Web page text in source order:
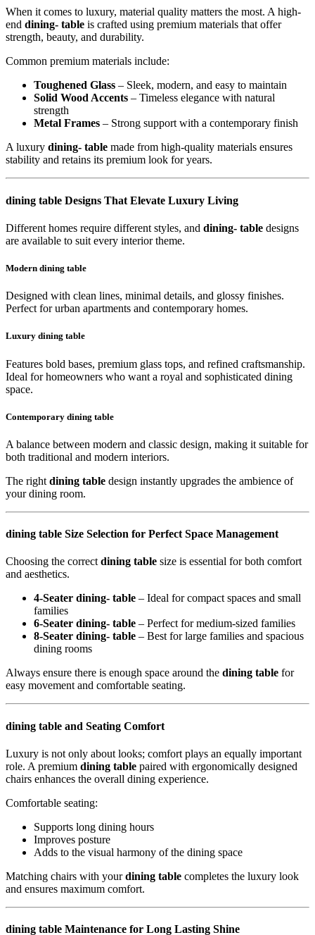
When it comes to luxury, material quality matters the most. A high-
end dining- table is crafted using premium materials that offer
strength, beauty, and durability.
Common premium materials include:
Toughened Glass – Sleek, modern, and easy to maintain
Solid Wood Accents – Timeless elegance with natural
strength
Metal Frames – Strong support with a contemporary finish
A luxury dining- table made from high-quality materials ensures
stability and retains its premium look for years.
dining table Designs That Elevate Luxury Living
Different homes require different styles, and dining- table designs
are available to suit every interior theme.
Modern dining table
Designed with clean lines, minimal details, and glossy finishes.
Perfect for urban apartments and contemporary homes.
Luxury dining table
Features bold bases, premium glass tops, and refined craftsmanship.
Ideal for homeowners who want a royal and sophisticated dining
space.
Contemporary dining table
A balance between modern and classic design, making it suitable for
both traditional and modern interiors.
The right dining table design instantly upgrades the ambience of
your dining room.
dining table Size Selection for Perfect Space Management
Choosing the correctdining table size is essential for both comfort
and aesthetics.
4-Seater dining- table – Ideal for compact spaces and small
families
6-Seater dining- table – Perfect for medium-sized families
8-Seater dining- table – Best for large families and spacious
dining rooms
Always ensure there is enough space around the dining table for
easy movement and comfortable seating.
dining table and Seating Comfort
Luxury is not only about looks; comfort plays an equally important
role. A premium dining table paired with ergonomically designed
chairs enhances the overall dining experience.
Comfortable seating:
Supports long dining hours
Improves posture
Adds to the visual harmony of the dining space
Matching chairs with yourdining table completes the luxury look
and ensures maximum comfort.
dining table Maintenance for Long Lasting Shine